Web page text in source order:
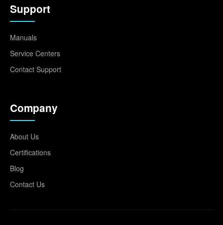
Support
Manuals
Service Centers
Contact Support
Company
About Us
Certifications
Blog
Contact Us